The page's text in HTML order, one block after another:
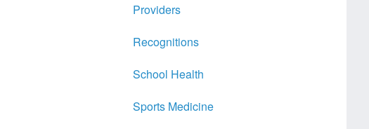
Providers
Recognitions
School Health
Sports Medicine